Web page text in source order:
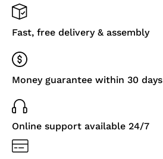
Fast, free delivery & assembly
Money guarantee within 30 days
Online support available 24/7